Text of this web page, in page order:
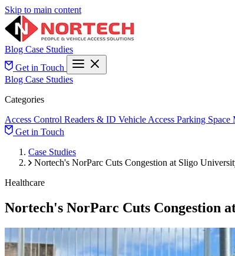
Skip to main content
Blog Case Studies
Get in Touch
Blog Case Studies
Categories
Access Control Readers & ID Vehicle Access Parking Space
Get in Touch
Case Studies
Nortech's NorParc Cuts Congestion at Sligo
Healthcare
Nortech's NorParc Cuts Congestion